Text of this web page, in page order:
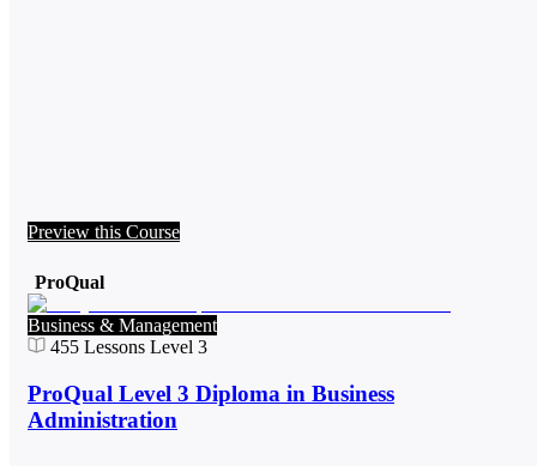
Preview this Course
ProQual
Business & Management
455 Lessons Level 3
ProQual Level 3 Diploma in Business
Administration